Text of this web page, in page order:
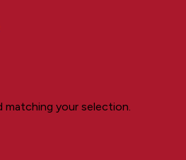
your selection.